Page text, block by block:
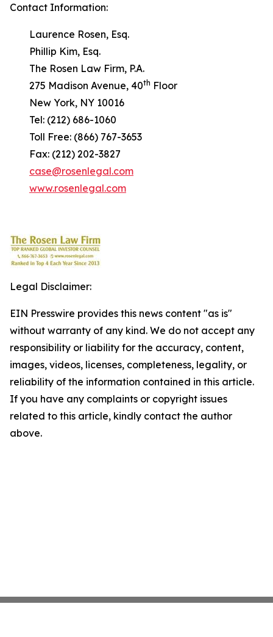
Contact Information:
Laurence Rosen, Esq.
Phillip Kim, Esq.
The Rosen Law Firm, P.A.
275 Madison Avenue, 40th Floor
New York, NY 10016
Tel: (212) 686-1060
Toll Free: (866) 767-3653
Fax: (212) 202-3827
case@rosenlegal.com
www.rosenlegal.com
Legal Disclaimer:
EIN Presswire provides this news content "as is"
without warranty of any kind. We do not accept any
responsibility or liability for the accuracy, content,
images, videos, licenses, completeness, legality, or
reliability of the information contained in this article.
If you have any complaints or copyright issues
related to this article, kindly contact the author
above.